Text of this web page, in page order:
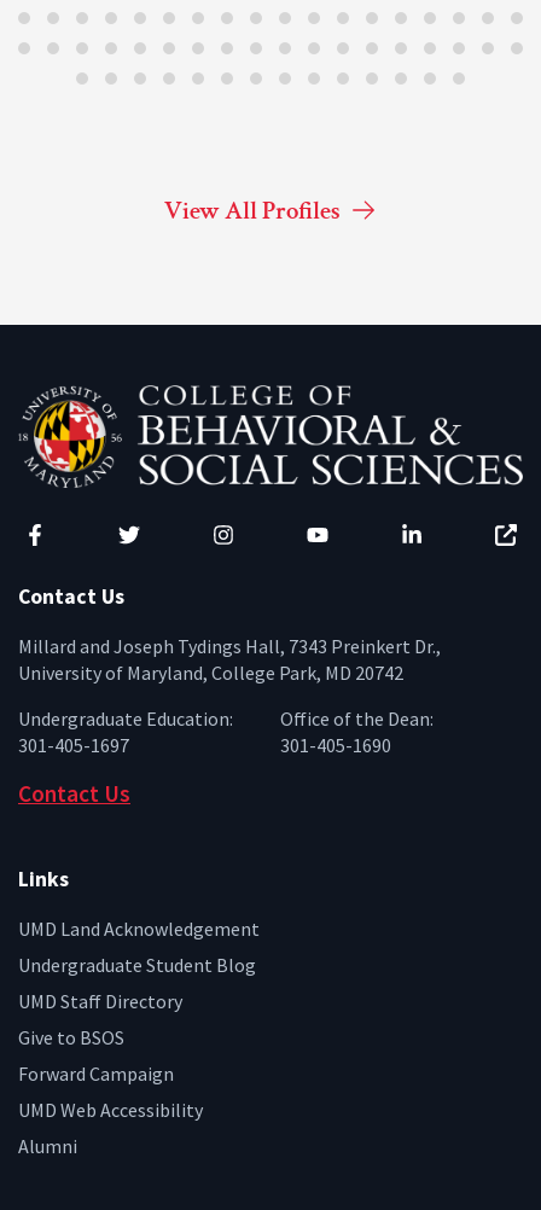
View All Profiles
Contact Us
Millard and Joseph Tydings Hall, 7343 Preinkert Dr.,
University of Maryland, College Park, MD 20742
Undergraduate Education:
301-405-1697
Office of the Dean:
301-405-1690
Contact Us
Links
UMD Land Acknowledgement
Undergraduate Student Blog
UMD Staff Directory
Give to BSOS
Forward Campaign
UMD Web Accessibility
Alumni